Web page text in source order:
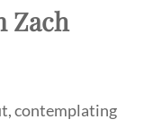
Zach
contemplating